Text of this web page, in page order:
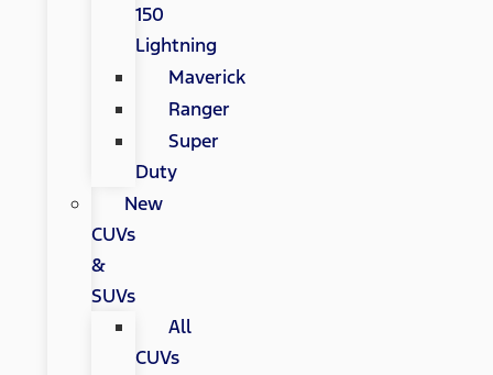
150
Lightning
Maverick
Ranger
Super
Duty
New
CUVs
&
SUVs
All
CUVs